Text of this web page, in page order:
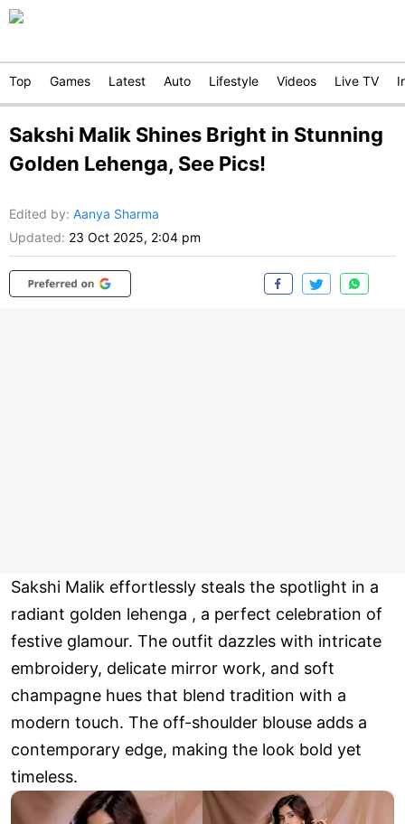
Top Games Latest Auto Lifestyle Videos Live TV
Sakshi Malik Shines Bright in Stunning
Golden Lehenga, See Pics!
Edited by: Aanya Sharma
Updated: 23 Oct 2025, 2:04 pm
Sakshi Malik effortlessly steals the spotlight in a
radiant golden lehenga , a perfect celebration of
festive glamour. The outfit dazzles with intricate
embroidery, delicate mirror work, and soft
champagne hues that blend tradition with a
modern touch. The off-shoulder blouse adds a
contemporary edge, making the look bold yet
timeless.